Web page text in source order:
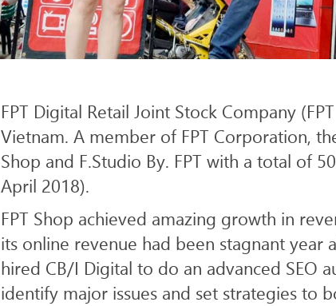
SERVICES SEO & AI SEARCH
FPT Digital Retail Joint Stock Company
Vietnam. A member of FPT Corporation,
Shop and F.Studio By. FPT with a total of
April 2018).
FPT Shop achieved amazing growth in
its online revenue had been stagnant year
hired CB/I Digital to do an advanced SEO
identify major issues and set strategies to